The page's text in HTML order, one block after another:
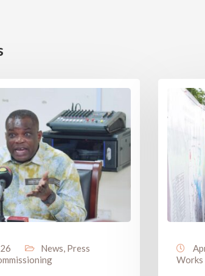
News, Press
Works